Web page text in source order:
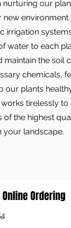
nurturing our
irrigation
water to each
the soil
chemicals,
our plants
tirelessly to
of the highest
your landscape.
Online Ordering